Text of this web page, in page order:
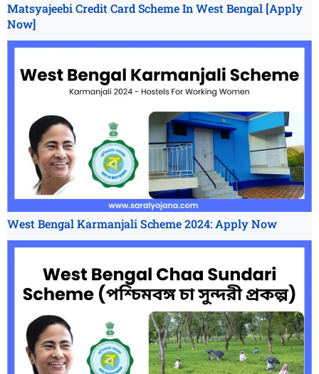
Matsyajeebi Credit Card Scheme In West Bengal [Apply
Now]
West Bengal Karmanjali Scheme 2024: Apply Now